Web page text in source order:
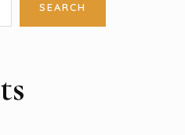
SEARCH